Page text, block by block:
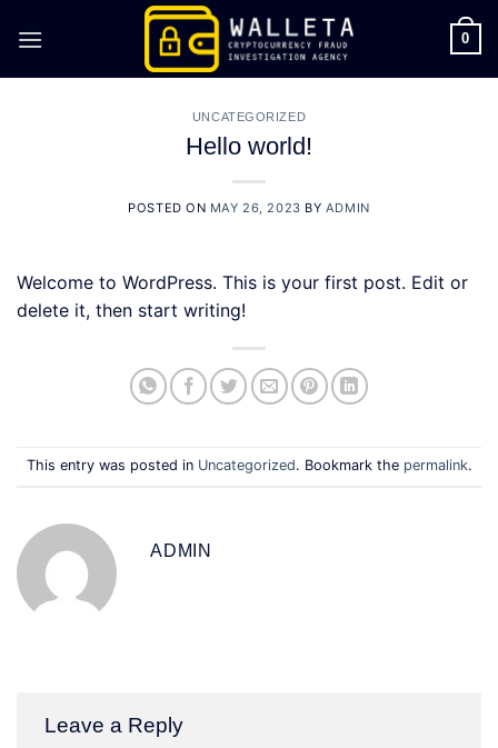
0
UNCATEGORIZED
Hello world!
POSTED ON MAY 26, 2023 BY ADMIN
Welcome to WordPress. This is your first post. Edit or
delete it, then start writing!
This entry was posted in Uncategorized. Bookmark the permalink.
ADMIN
Leave a Reply